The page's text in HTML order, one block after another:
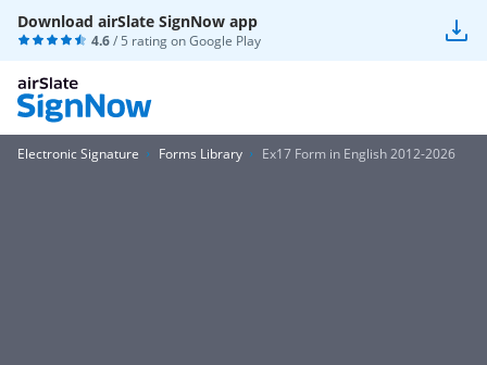
Download airSlate SignNow app
4.6/ 5 rating onGoogle Play
Electronic Signature Forms Library Ex17 Form in English 2012-2026